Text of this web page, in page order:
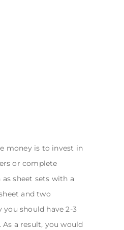
money is to invest in
or complete
sheet sets with a
and two
you should have 2-3
As a result, you would